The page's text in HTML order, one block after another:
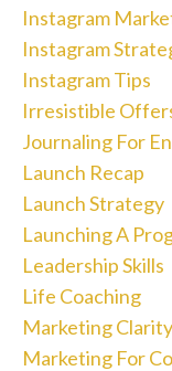
Instagram
Instagram
Instagram Tips
Irresistible
Journaling For
Launch Recap
Launch Strategy
Launching A
Leadership Skills
Life Coaching
Marketing Clarity
Marketing For